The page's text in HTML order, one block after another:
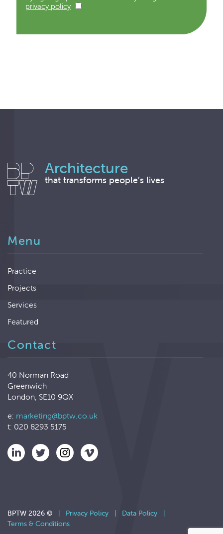
privacy policy
Architecture
that transforms people’s lives
Menu
Practice
Projects
Services
Featured
Contact
40 Norman Road
Greenwich
London, SE10 9QX
e: marketing@bptw.co.uk
t: 020 8293 5175
BPTW 2026 © | Privacy Policy | Data Policy
|
Terms & Conditions